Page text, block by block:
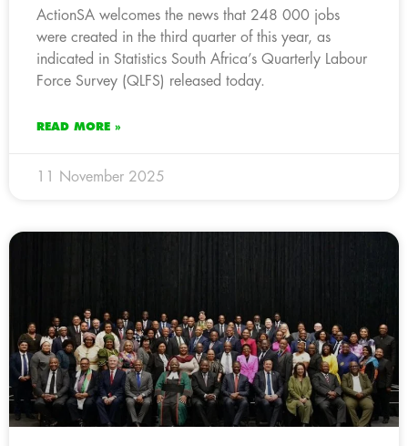
ActionSA welcomes the news that 248 000 jobs
were created in the third quarter of this year, as
indicated in Statistics South Africa’s Quarterly Labour
Force Survey (QLFS) released today.
READ MORE »
11 November 2025